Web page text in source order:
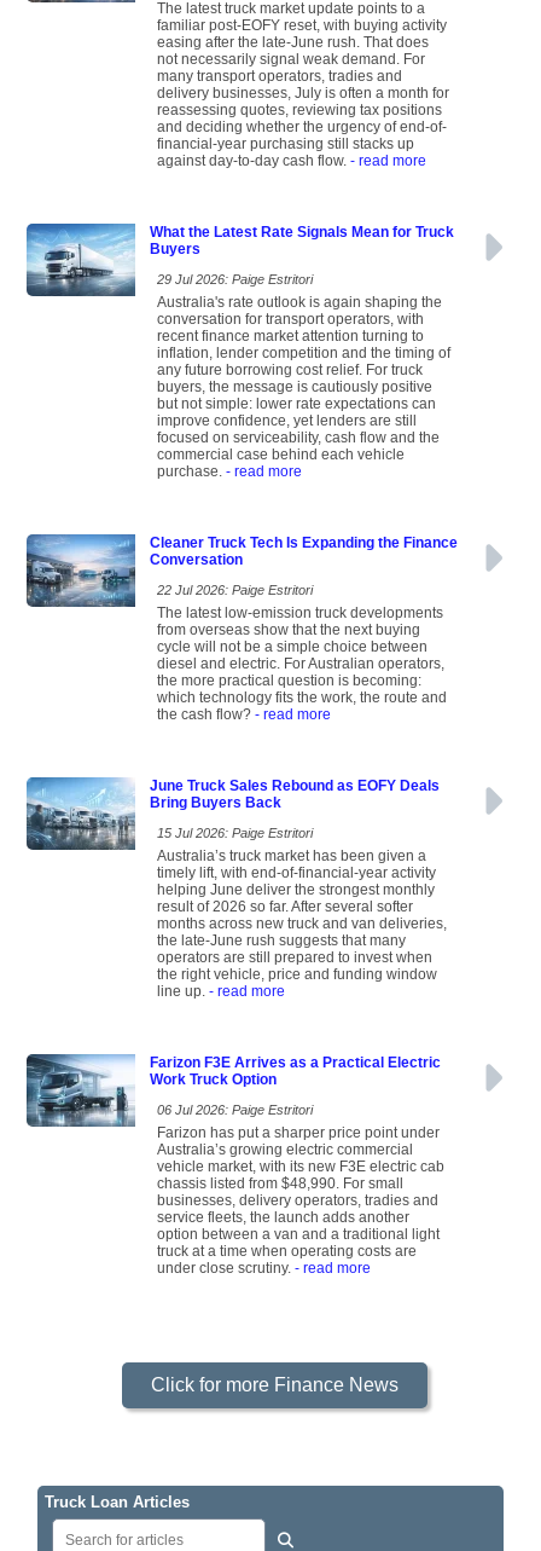
The latest truck market update points to a
familiar post-EOFY reset, with buying activity
easing after the late-June rush. That does
not necessarily signal weak demand. For
many transport operators, tradies and
delivery businesses, July is often a month for
reassessing quotes, reviewing tax positions
and deciding whether the urgency of end-of-
financial-year purchasing still stacks up
against day-to-day cash flow. - read more
What the Latest Rate Signals Mean for Truck
Buyers
29 Jul 2026: Paige Estritori
Australia's rate outlook is again shaping the
conversation for transport operators, with
recent finance market attention turning to
inflation, lender competition and the timing of
any future borrowing cost relief. For truck
buyers, the message is cautiously positive
but not simple: lower rate expectations can
improve confidence, yet lenders are still
focused on serviceability, cash flow and the
commercial case behind each vehicle
purchase. - read more
Cleaner Truck Tech Is Expanding the Finance
Conversation
22 Jul 2026: Paige Estritori
The latest low-emission truck developments
from overseas show that the next buying
cycle will not be a simple choice between
diesel and electric. For Australian operators,
the more practical question is becoming:
which technology fits the work, the route and
the cash flow? - read more
June Truck Sales Rebound as EOFY Deals
Bring Buyers Back
15 Jul 2026: Paige Estritori
Australia’s truck market has been given a
timely lift, with end-of-financial-year activity
helping June deliver the strongest monthly
result of 2026 so far. After several softer
months across new truck and van deliveries,
the late-June rush suggests that many
operators are still prepared to invest when
the right vehicle, price and funding window
line up. - read more
Farizon F3E Arrives as a Practical Electric
Work Truck Option
06 Jul 2026: Paige Estritori
Farizon has put a sharper price point under
Australia’s growing electric commercial
vehicle market, with its new F3E electric cab
chassis listed from $48,990. For small
businesses, delivery operators, tradies and
service fleets, the launch adds another
option between a van and a traditional light
truck at a time when operating costs are
under close scrutiny. - read more
Click for more Finance News
Truck Loan Articles